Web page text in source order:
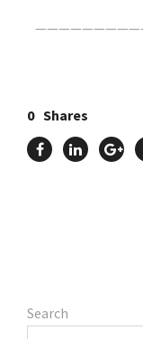
0 Shares
Search